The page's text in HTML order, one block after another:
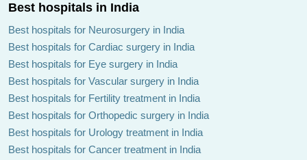
Best hospitals in India
Best hospitals for Neurosurgery in India
Best hospitals for Cardiac surgery in India
Best hospitals for Eye surgery in India
Best hospitals for Vascular surgery in India
Best hospitals for Fertility treatment in India
Best hospitals for Orthopedic surgery in India
Best hospitals for Urology treatment in India
Best hospitals for Cancer treatment in India